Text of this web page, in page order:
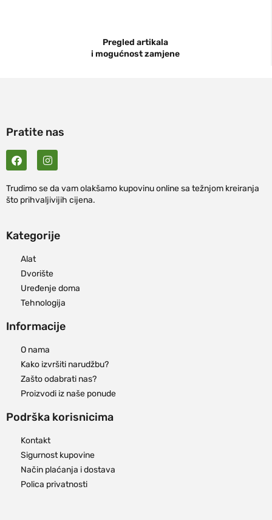
Pregled artikala
i mogućnost zamjene
Pratite nas
Trudimo se da vam olakšamo kupovinu online sa težnjom kreiranja
što prihvaljivijih cijena.
Kategorije
Alat
Dvorište
Uređenje doma
Tehnologija
Informacije
O nama
Kako izvršiti narudžbu?
Zašto odabrati nas?
Proizvodi iz naše ponude
Podrška korisnicima
Kontakt
Sigurnost kupovine
Način plaćanja i dostava
Polica privatnosti